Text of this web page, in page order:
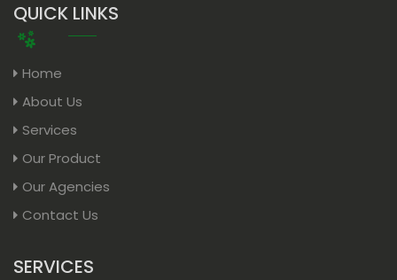
QUICK LINKS
Home
About Us
Services
Our Product
Our Agencies
Contact Us
SERVICES